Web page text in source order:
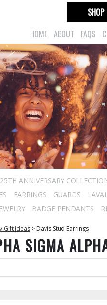
HOME ABOUT FAQS
SHOP
ANNIVERSARY
EARRINGS GUARDS
BADGE PENDANTS
Gift Ideas > Davis Stud Earrings
SIGMA